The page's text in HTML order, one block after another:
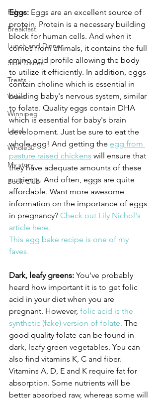
Paleo
Breakfast
Lunch and Dinner
Side Dishes
Treats
Video
Winnipeg
Local
Whole30
My story
Book Club
Eggs: Eggs are an excellent source of
protein. Protein is a necessary building
block for human cells. And when it
comes from animals, it contains the full
amino acid profile allowing the body
to utilize it efficiently. In addition, eggs
contain choline which is essential in
building baby's nervous system, similar
to folate. Quality eggs contain DHA
which is essential for baby's brain
development. Just be sure to eat the
whole egg! And getting the egg from
pasture raised chickens will ensure that
they have adequate amounts of these
nutrients. And often, eggs are quite
affordable. Want more awesome
information on the importance of eggs
in pregnancy? Check out Lily Nichol's
article here.
This egg bake recipe is one of my
faves.
Dark, leafy greens: You've probably
heard how important it is to get folic
acid in your diet when you are
pregnant. However, folic acid is the
synthetic (fake) version of folate. The
good quality folate can be found in
dark, leafy green vegetables. You can
also find vitamins K, C and fiber.
Vitamins A, D, E and K require fat for
absorption. Some nutrients will be
better absorbed raw, whereas some will